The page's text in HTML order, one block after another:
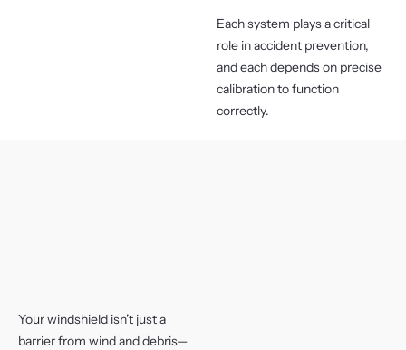
Each system plays a critical
role in accident prevention,
and each depends on precise
calibration to function
correctly.
Your windshield isn’t just a
barrier from wind and debris—